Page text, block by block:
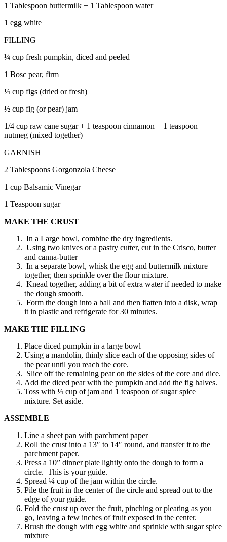
1 Tablespoon buttermilk + 1 Tablespoon water
1 egg white
FILLING
¼ cup fresh pumpkin, diced and peeled
1 Bosc pear, firm
¼ cup figs (dried or fresh)
½ cup fig (or pear) jam
1/4 cup raw cane sugar + 1 teaspoon cinnamon + 1 teaspoon
nutmeg (mixed together)
GARNISH
2 Tablespoons Gorgonzola Cheese
1 cup Balsamic Vinegar
1 Teaspoon sugar
MAKE THE CRUST
In a Large bowl, combine the dry ingredients.
Using two knives or a pastry cutter, cut in the Crisco, butter
and canna-butter
In a separate bowl, whisk the egg and buttermilk mixture
together, then sprinkle over the flour mixture.
Knead together, adding a bit of extra water if needed to make
the dough smooth.
Form the dough into a ball and then flatten into a disk, wrap
it in plastic and refrigerate for 30 minutes.
MAKE THE FILLING
Place diced pumpkin in a large bowl
Using a mandolin, thinly slice each of the opposing sides of
the pear until you reach the core.
Slice off the remaining pear on the sides of the core and dice.
Add the diced pear with the pumpkin and add the fig halves.
Toss with ¼ cup of jam and 1 teaspoon of sugar spice
mixture. Set aside.
ASSEMBLE
Line a sheet pan with parchment paper
Roll the crust into a 13″ to 14″ round, and transfer it to the
parchment paper.
Press a 10” dinner plate lightly onto the dough to form a
circle. This is your guide.
Spread ¼ cup of the jam within the circle.
Pile the fruit in the center of the circle and spread out to the
edge of your guide.
Fold the crust up over the fruit, pinching or pleating as you
go, leaving a few inches of fruit exposed in the center.
Brush the dough with egg white and sprinkle with sugar spice
mixture